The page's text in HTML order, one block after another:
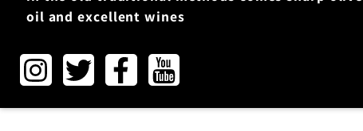
oil and excellent wines